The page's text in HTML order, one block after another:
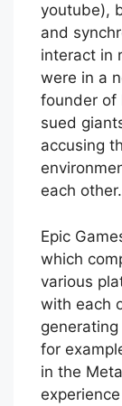
youtube),
and
interact in
were in a
founder of
sued
accusing
each other.
Epic
which
various
with each
generating
for
in the